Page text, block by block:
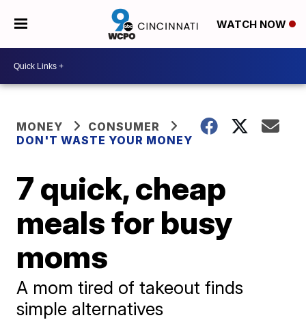
WATCH NOW
MONEY
CONSUMER
DON'T WASTE YOUR MONEY
7 quick, cheap
meals for busy
moms
A mom tired of takeout finds
simple alternatives